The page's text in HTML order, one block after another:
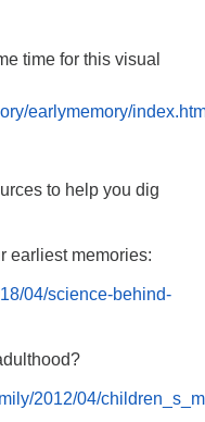
time for this visual
earlymemory/
to help you dig
earliest memories:
04/science-behind-
2012/04/